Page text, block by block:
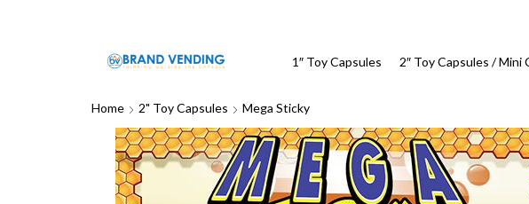
1″ Toy Capsules 2″ Toy Capsules / Mini
Home 2" Toy Capsules Mega Sticky